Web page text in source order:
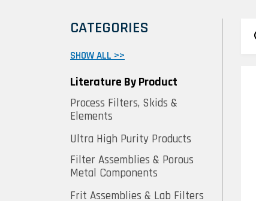
CATEGORIES
SHOW ALL >>
Literature By Product
Process Filters, Skids &
Elements
Ultra High Purity Products
Filter Assemblies & Porous
Metal Components
Frit Assemblies & Lab Filters